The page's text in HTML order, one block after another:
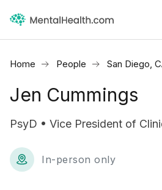
Home People San Diego,
Jen Cummings
PsyD • Vice President of
In-person only